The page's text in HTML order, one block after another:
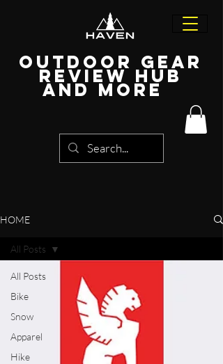
Outdoor Gear
Review Hub
and more
HOME
All Posts
Bike
Snow
Apparel
Hike
All Posts